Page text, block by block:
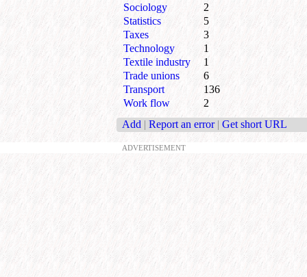
Sociology
2
Statistics
5
Taxes
3
Technology
1
Textile industry
1
Trade unions
6
Transport
136
Work flow
2
Add | Report an error | Get short URL
ADVERTISEMENT